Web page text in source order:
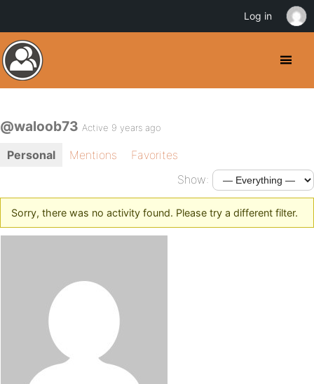
@waloob73 Active 9 years ago
Personal Mentions
Favorites
Show:
Sorry, there was no activity found. Please try a different filter.
Log in